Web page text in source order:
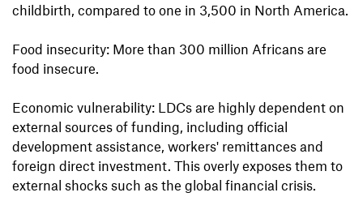
childbirth, compared to one in 3,500 in North America.
Food insecurity: More than 300 million Africans are
food insecure.
Economic vulnerability: LDCs are highly dependent on
external sources of funding, including official
development assistance, workers' remittances and
foreign direct investment. This overly exposes them to
external shocks such as the global financial crisis.